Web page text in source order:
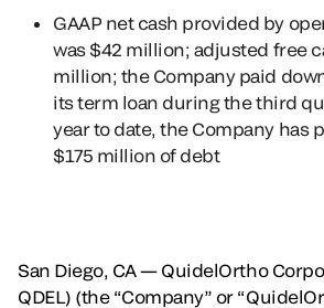
GAAP net cash provided by
was $42 million; adjusted free
million; the Company paid
its term loan during the third
year to date, the Company has
$175 million of debt
San Diego, CA — QuidelOrtho
QDEL) (the “Company” or